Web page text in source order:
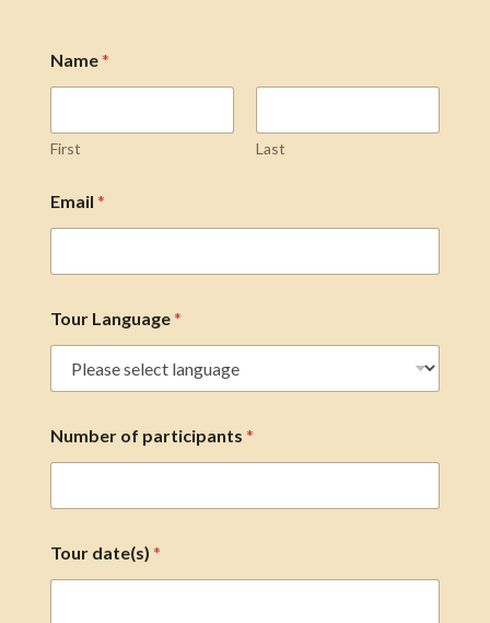
Name*
First Last
Email *
Tour Language*
Number of participants *
Tour date(s) *